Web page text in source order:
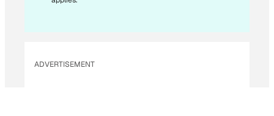
ADVERTISEMENT